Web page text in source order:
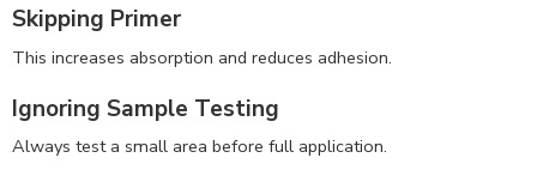
Skipping Primer
This increases absorption and reduces adhesion.
Ignoring Sample Testing
Always test a small area before full application.